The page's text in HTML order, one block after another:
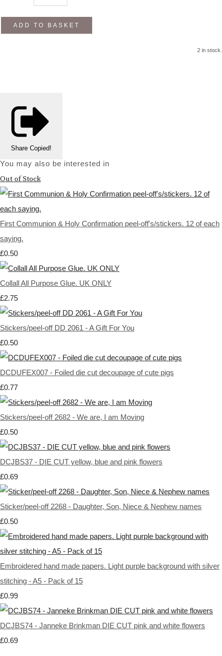
ADD TO BASKET
2 in stock.
Share Copied!
You may also be interested in
Out of Stock
First Communion & Holy Confirmation peel-off's/stickers. 12 of each
saying.
£0.50
Collall All Purpose Glue. UK ONLY
£2.75
Stickers/peel-off DD 2061 - A Gift For You
£0.50
DCDUFEX007 - Foiled die cut decoupage of cute pigs
£0.77
Stickers/peel-off 2682 - We are, I am Moving
£0.50
DCJBS37 - DIE CUT yellow, blue and pink flowers
£0.69
Sticker/peel-off 2268 - Daughter, Son, Niece & Nephew names
£0.50
Embroidered hand made papers. Light purple background with silver
stitching - A5 - Pack of 15
£0.99
DCJBS74 - Janneke Brinkman DIE CUT pink and white flowers
£0.69